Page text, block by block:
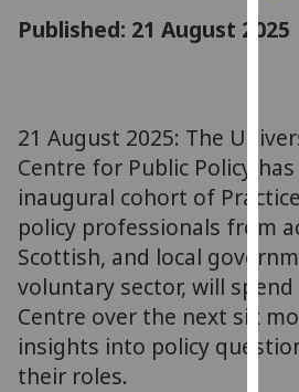
third
out
and
we
use
Published: 21 August 2025
21 August 2025: The
Centre for Public Policy
inaugural cohort of
policy professionals from
Scottish, and local
voluntary sector, will
Centre over the next six
insights into policy
their roles.